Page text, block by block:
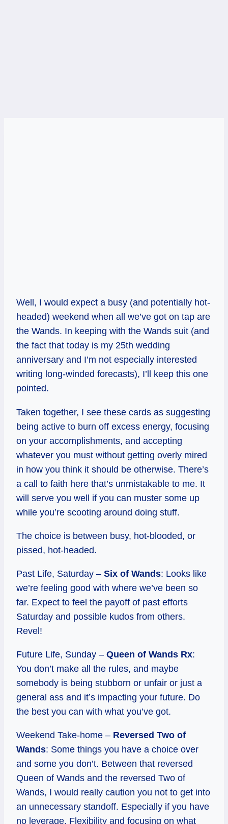
Well, I would expect a busy (and potentially hot-
headed) weekend when all we’ve got on tap are
the Wands. In keeping with the Wands suit (and
the fact that today is my 25th wedding
anniversary and I’m not especially interested
writing long-winded forecasts), I’ll keep this one
pointed.
Taken together, I see these cards as suggesting
being active to burn off excess energy, focusing
on your accomplishments, and accepting
whatever you must without getting overly mired
in how you think it should be otherwise. There’s
a call to faith here that’s unmistakable to me. It
will serve you well if you can muster some up
while you’re scooting around doing stuff.
The choice is between busy, hot-blooded, or
pissed, hot-headed.
Past Life, Saturday – Six of Wands: Looks like
we’re feeling good with where we’ve been so
far. Expect to feel the payoff of past efforts
Saturday and possible kudos from others.
Revel!
Future Life, Sunday – Queen of Wands Rx:
You don’t make all the rules, and maybe
somebody is being stubborn or unfair or just a
general ass and it’s impacting your future. Do
the best you can with what you’ve got.
Weekend Take-home – Reversed Two of
Wands: Some things you have a choice over
and some you don’t. Between that reversed
Queen of Wands and the reversed Two of
Wands, I would really caution you not to get into
an unnecessary standoff. Especially if you have
no leverage. Flexibility and focusing on what